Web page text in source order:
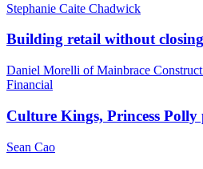
Stephanie Caite Chadwick
Building retail without
Daniel Morelli of Mainbrace
Financial
Culture Kings, Princess Polly
Sean Cao